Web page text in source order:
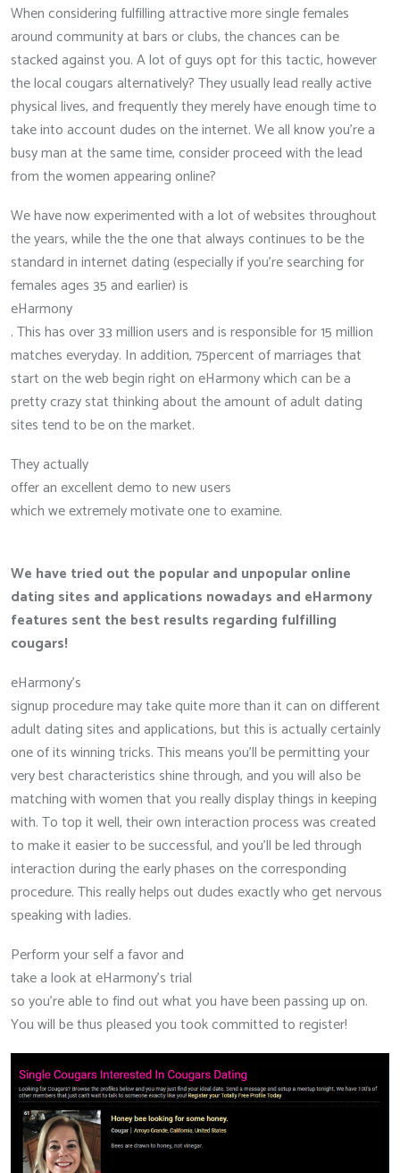
When considering fulfilling attractive more single females
around community at bars or clubs, the chances can be
stacked against you. A lot of guys opt for this tactic, however
the local cougars alternatively? They usually lead really active
physical lives, and frequently they merely have enough time to
take into account dudes on the internet. We all know you’re a
busy man at the same time, consider proceed with the lead
from the women appearing online?
We have now experimented with a lot of websites throughout
the years, while the the one that always continues to be the
standard in internet dating (especially if you’re searching for
females ages 35 and earlier) is
eHarmony
. This has over 33 million users and is responsible for 15 million
matches everyday. In addition, 75percent of marriages that
start on the web begin right on eHarmony which can be a
pretty crazy stat thinking about the amount of adult dating
sites tend to be on the market.
They actually
offer an excellent demo to new users
which we extremely motivate one to examine.
We have tried out the popular and unpopular online
dating sites and applications nowadays and eHarmony
features sent the best results regarding fulfilling
cougars!
eHarmony’s
signup procedure may take quite more than it can on different
adult dating sites and applications, but this is actually certainly
one of its winning tricks. This means you’ll be permitting your
very best characteristics shine through, and you will also be
matching with women that you really display things in keeping
with. To top it well, their own interaction process was created
to make it easier to be successful, and you’ll be led through
interaction during the early phases on the corresponding
procedure. This really helps out dudes exactly who get nervous
speaking with ladies.
Perform your self a favor and
take a look at eHarmony’s trial
so you’re able to find out what you have been passing up on.
You will be thus pleased you took committed to register!